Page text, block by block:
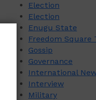
Election
Election
Enugu State
Freedom Square
Gossip
Governance
International
Interview
Military